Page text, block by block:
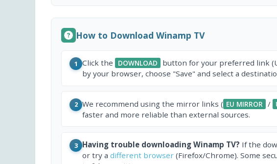
How to Download Winamp TV
1 Click the DOWNLOAD
button for your preferred link
by your browser, choose "Save" and select a
2 We recommend using the mirror links ( EU MIRROR /
faster and more reliable than external sources.
3 Having trouble downloading Winamp TV? If the
or try a different browser (Firefox/Chrome). Some